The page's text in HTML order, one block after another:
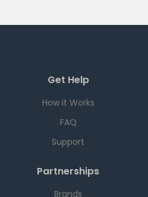
Get Help
How it Works
FAQ
Support
Partnerships
Brands